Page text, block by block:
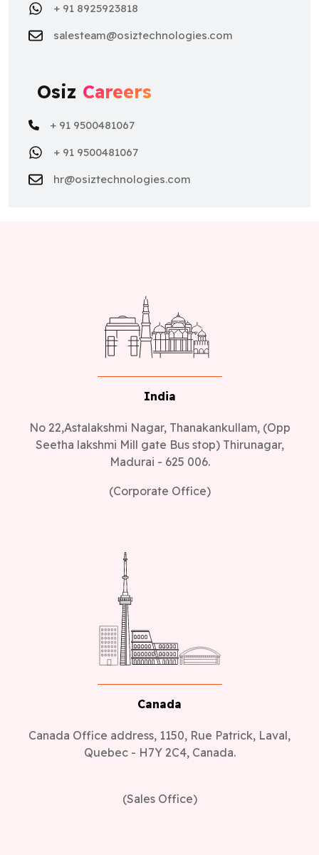
+ 91 8925923818
salesteam@osiztechnologies.com
Osiz Careers
+ 91 9500481067
+ 91 9500481067
hr@osiztechnologies.com
India
No 22,Astalakshmi Nagar, Thanakankullam, (Opp
Seetha lakshmi Mill gate Bus stop) Thirunagar,
Madurai - 625 006.
(Corporate Office)
Canada
Canada Office address, 1150, Rue Patrick, Laval,
Quebec - H7Y 2C4, Canada.
(Sales Office)